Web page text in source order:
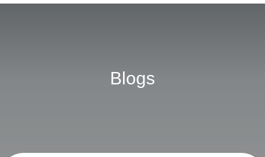
Blogs